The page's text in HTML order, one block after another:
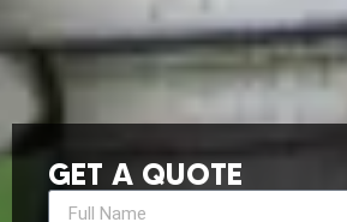
GET A QUOTE